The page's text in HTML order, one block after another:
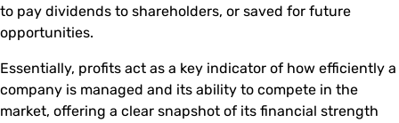
to pay dividends to shareholders, or saved for future
opportunities.
Essentially, profits act as a key indicator of how efficiently a
company is managed and its ability to compete in the
market, offering a clear snapshot of its financial strength